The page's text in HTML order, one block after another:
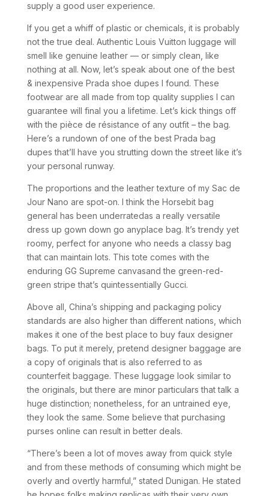
supply a good user experience.
If you get a whiff of plastic or chemicals, it is probably
not the true deal. Authentic Louis Vuitton luggage will
smell like genuine leather — or simply clean, like
nothing at all. Now, let’s speak about one of the best
& inexpensive Prada shoe dupes I found. These
footwear are all made from top quality supplies I can
guarantee will final you a lifetime. Let’s kick things off
with the pièce de résistance of any outfit – the bag.
Here’s a rundown of one of the best Prada bag
dupes that’ll have you strutting down the street like it’s
your personal runway.
The proportions and the leather texture of my Sac de
Jour Nano are spot-on. I think the Horsebit bag
general has been underratedas a really versatile
dress up gown down go anyplace bag. It’s trendy yet
roomy, perfect for anyone who needs a classy bag
that can maintain lots. This tote comes with the
enduring GG Supreme canvasand the green-red-
green stripe that’s quintessentially Gucci.
Above all, China’s shipping and packaging policy
standards are also higher than different nations, which
makes it one of the best place to buy faux designer
bags. To put it merely, pretend designer baggage are
a copy of originals that is also referred to as
counterfeit baggage. These luggage look similar to
the originals, but there are minor particulars that talk a
huge distinction; nonetheless, for an untrained eye,
they look the same. Some believe that purchasing
purses online can result in better deals.
“There’s been a lot of moves away from quick style
and from these methods of consuming which might be
overly and overtly harmful,” stated Dunigan. He stated